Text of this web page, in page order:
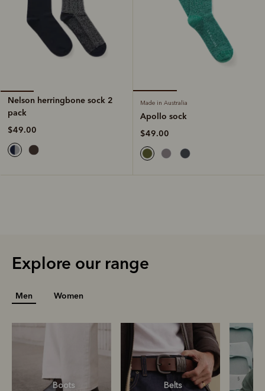
Nelson herringbone sock 2
pack
$49.00
Made in Australia
Apollo sock
$49.00
Explore our range
Men Women
Boots Belts